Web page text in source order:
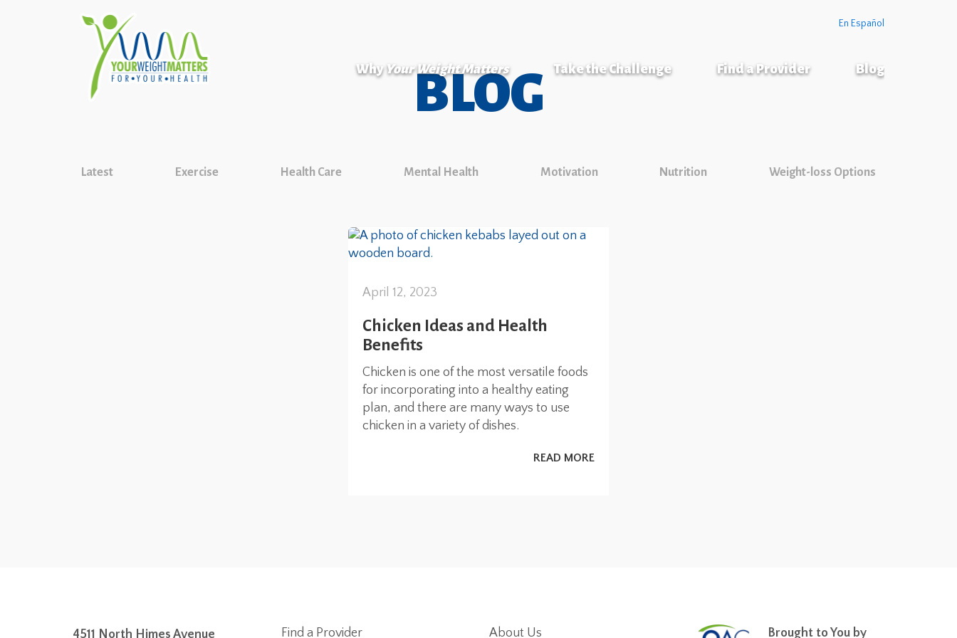
En Español
Why Your Weight Matters Take the Challenge Find a Provider Blog
BLOG
Latest Exercise Health Care Mental Health Motivation Nutrition Weight-loss Options
April 12, 2023
Chicken Ideas and Health
Benefits
Chicken is one of the most versatile foods
for incorporating into a healthy eating
plan, and there are many ways to use
chicken in a variety of dishes.
READ MORE
4511 North Himes Avenue Find a Provider About Us Brought to You by